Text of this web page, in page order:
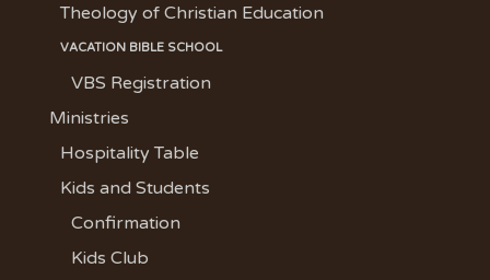
Theology of Christian Education
VACATION BIBLE SCHOOL
VBS Registration
Ministries
Hospitality Table
Kids and Students
Confirmation
Kids Club